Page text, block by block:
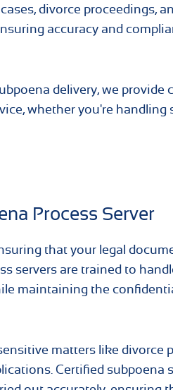
divorce proceedings,
accuracy and
delivery, we provide
whether you're handling
Process Server
that your legal
servers are trained to
maintaining the
matters like divorce
Certified subpoena